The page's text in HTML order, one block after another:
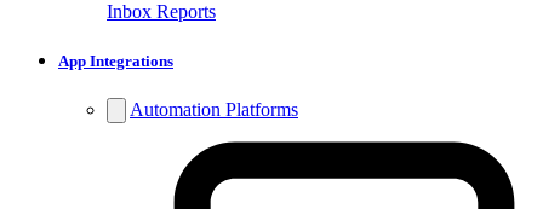
Inbox Reports
App Integrations
Automation Platforms